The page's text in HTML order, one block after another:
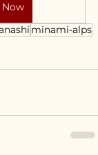
Now
minami-alps